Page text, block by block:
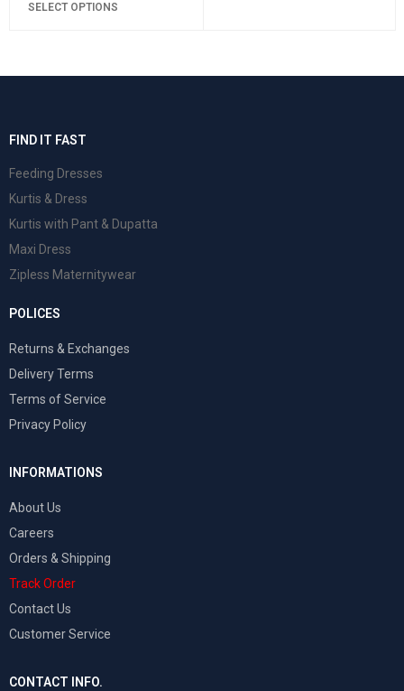
SELECT OPTIONS
FIND IT FAST
Feeding Dresses
Kurtis & Dress
Kurtis with Pant & Dupatta
Maxi Dress
Zipless Maternitywear
POLICES
Returns & Exchanges
Delivery Terms
Terms of Service
Privacy Policy
INFORMATIONS
About Us
Careers
Orders & Shipping
Track Order
Contact Us
Customer Service
CONTACT INFO.